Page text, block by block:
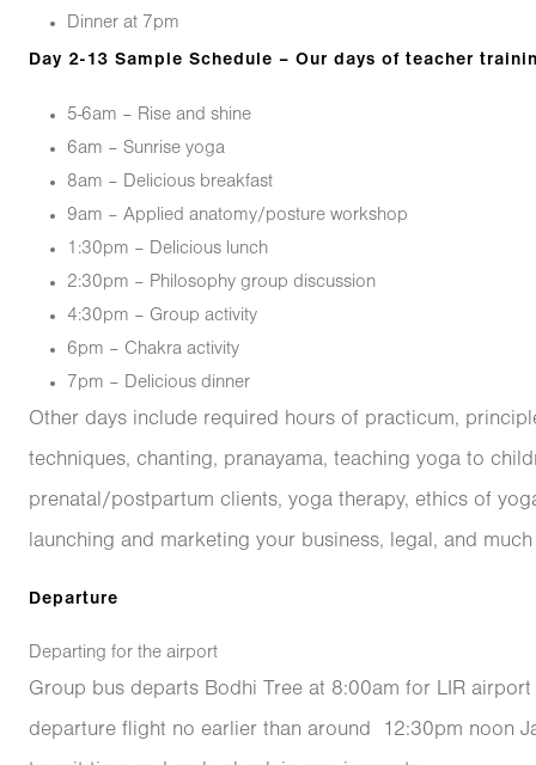
Dinner at 7pm
Day 2-13 Sample Schedule – Our days of teacher
5-6am – Rise and shine
6am – Sunrise yoga
8am – Delicious breakfast
9am – Applied anatomy/posture workshop
1:30pm – Delicious lunch
2:30pm – Philosophy group discussion
4:30pm – Group activity
6pm – Chakra activity
7pm – Delicious dinner
Other days include required hours of practicum,
techniques, chanting, pranayama, teaching yoga to
prenatal/postpartum clients, yoga therapy, ethics of
launching and marketing your business, legal, and
Departure
Departing for the airport
Group bus departs Bodhi Tree at 8:00am for LIR
departure flight no earlier than around 12:30pm noon